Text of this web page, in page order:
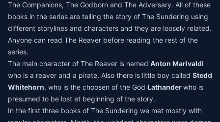
The Companions, The Godborn and The Adversary. All of these
books in the series are telling the story of The Sundering using
different storylines and characters and they are loosely related.
Anyone can read The Reaver before reading the rest of the
series.
The main character of The Reaver is named Anton Marivaldi
who is a reaver and a pirate. Also there is little boy called Stedd
Whitehorn, who is the choosen of the God Lathanderwho is
presumed to be lost at beginning of the story.
In the first three books of The Sundering we met mostly with